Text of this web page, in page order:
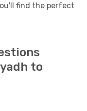
find the perfect
to